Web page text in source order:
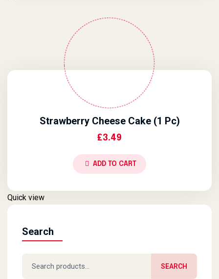
Strawberry Cheese Cake (1 Pc)
£3.49
ADD TO CART
Quick view
Search
SEARCH